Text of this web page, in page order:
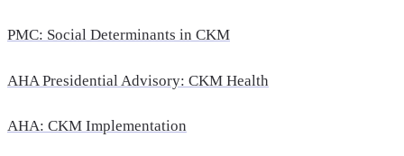
PMC: Social Determinants in CKM
AHA Presidential Advisory: CKM Health
AHA: CKM Implementation